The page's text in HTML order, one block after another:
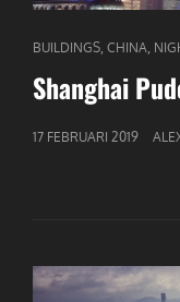
CAT
LINKS
BUILDINGS CHINA
Shanghai
GEPUBLICEERD
17 FEBRUARI 2019